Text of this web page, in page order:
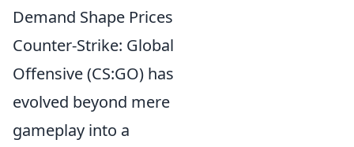
Demand Shape Prices
Counter-Strike: Global
Offensive (CS:GO) has
evolved beyond mere
gameplay into a